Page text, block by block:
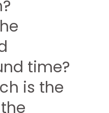
time?
is the